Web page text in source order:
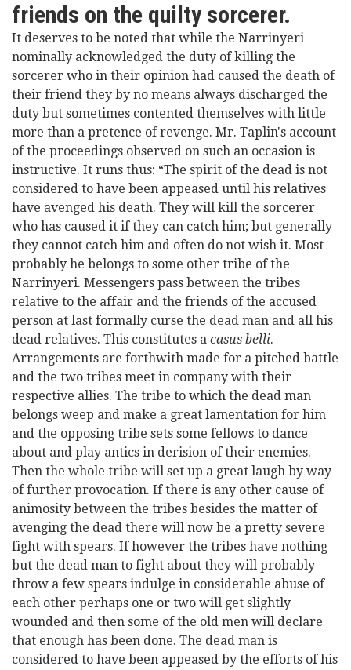
friends on the quilty sorcerer.
It deserves to be noted that while the Narrinyeri
nominally acknowledged the duty of killing the
sorcerer who in their opinion had caused the death of
their friend they by no means always discharged the
duty but sometimes contented themselves with little
more than a pretence of revenge. Mr. Taplin's account
of the proceedings observed on such an occasion is
instructive. It runs thus: “The spirit of the dead is not
considered to have been appeased until his relatives
have avenged his death. They will kill the sorcerer
who has caused it if they can catch him; but generally
they cannot catch him and often do not wish it. Most
probably he belongs to some other tribe of the
Narrinyeri. Messengers pass between the tribes
relative to the affair and the friends of the accused
person at last formally curse the dead man and all his
dead relatives. This constitutes a casus belli.
Arrangements are forthwith made for a pitched battle
and the two tribes meet in company with their
respective allies. The tribe to which the dead man
belongs weep and make a great lamentation for him
and the opposing tribe sets some fellows to dance
about and play antics in derision of their enemies.
Then the whole tribe will set up a great laugh by way
of further provocation. If there is any other cause of
animosity between the tribes besides the matter of
avenging the dead there will now be a pretty severe
fight with spears. If however the tribes have nothing
but the dead man to fight about they will probably
throw a few spears indulge in considerable abuse of
each other perhaps one or two will get slightly
wounded and then some of the old men will declare
that enough has been done. The dead man is
considered to have been appeased by the efforts of his